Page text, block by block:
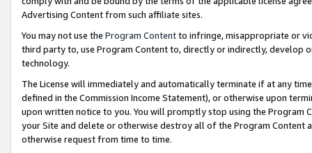
Advertising Content from such affiliate sites.
You may not use the Program Contentto infringe, misappropriate or
third party to, use Program Content to, directly or indirectly, develop
technology.
The License will immediately and automatically terminate if at any
defined in the Commission Income Statement), or otherwise upon
upon written notice to you. You will promptly stop using the Program
your Site and delete or otherwise destroy all of the Program Content
otherwise request from time to time.